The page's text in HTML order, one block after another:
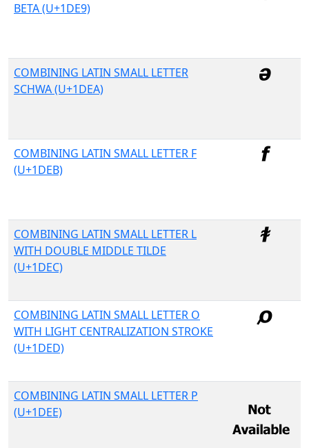
BETA (U+1DE9)
COMBINING LATIN SMALL LETTER
SCHWA (U+1DEA)
COMBINING LATIN SMALL LETTER F
(U+1DEB)
COMBINING LATIN SMALL LETTER L
WITH DOUBLE MIDDLE TILDE
(U+1DEC)
COMBINING LATIN SMALL LETTER O
WITH LIGHT CENTRALIZATION STROKE
(U+1DED)
COMBINING LATIN SMALL LETTER P
(U+1DEE)